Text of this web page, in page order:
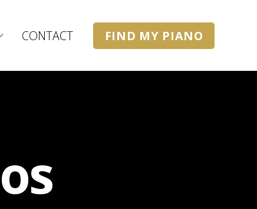
CONTACT FIND MY PIANO